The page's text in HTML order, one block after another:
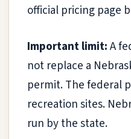
official pricing page
Important limit:A
not replace a
permit. The federal
recreation sites.
run by the state.